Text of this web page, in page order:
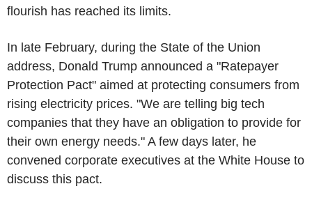
flourish has reached its limits.
In late February, during the State of the Union
address, Donald Trump announced a "Ratepayer
Protection Pact" aimed at protecting consumers from
rising electricity prices. "We are telling big tech
companies that they have an obligation to provide for
their own energy needs." A few days later, he
convened corporate executives at the White House to
discuss this pact.